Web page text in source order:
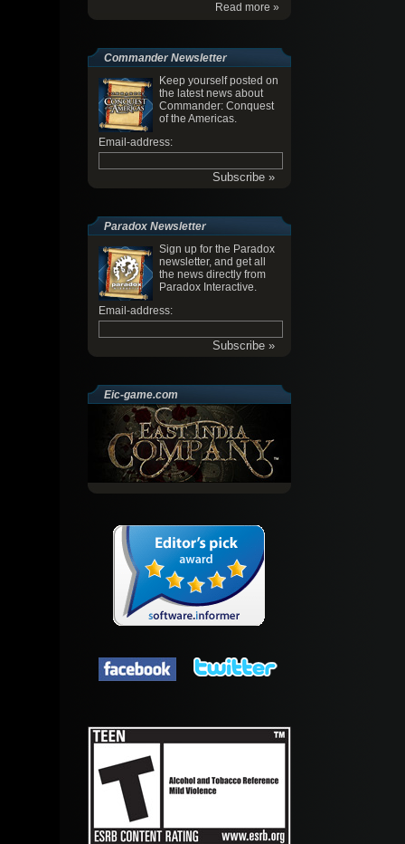
Read more »
Commander Newsletter
Keep yourself posted on
the latest news about
Commander: Conquest
of the Americas.
Email-address:
Paradox Newsletter
Sign up for the Paradox
newsletter, and get all
the news directly from
Paradox Interactive.
Email-address:
Eic-game.com